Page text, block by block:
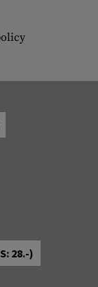
28.-)